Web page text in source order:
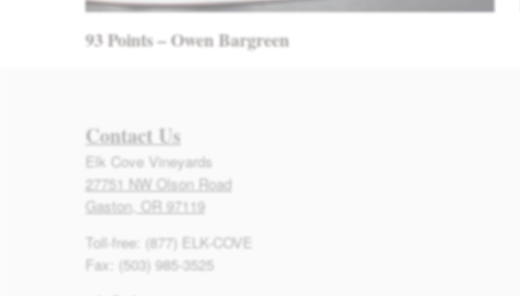
93 Points – Owen Bargreen
Contact Us
Elk Cove Vineyards
27751 NW Olson Road
Gaston, OR 97119
Toll-free: (877) ELK-COVE
Fax: (503) 985-3525